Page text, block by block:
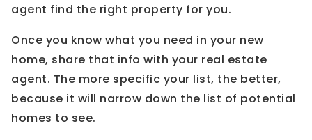
agent find the right property for you.
Once you know what you need in your new
home, share that info with your real estate
agent. The more specific your list, the better,
because it will narrow down the list of potential
homes to see.